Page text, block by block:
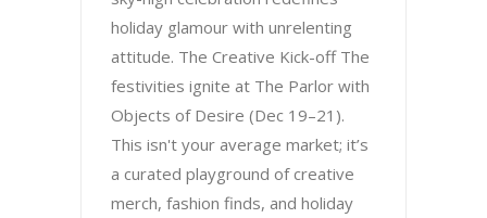
holiday glamour with unrelenting
attitude. The Creative Kick-off The
festivities ignite at The Parlor with
Objects of Desire (Dec 19–21).
This isn't your average market; it’s
a curated playground of creative
merch, fashion finds, and holiday